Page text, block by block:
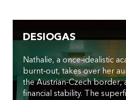
DESIOGAS
Nathalie, a once‑idealistic
burnt‑out, takes over her
the Austrian-Czech border,
financial stability. The